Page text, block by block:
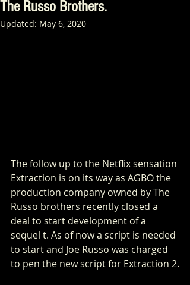
The Russo Brothers.
Updated: May 6, 2020
The follow up to the Netflix sensation
Extraction is on its way as AGBO the
production company owned by The
Russo brothers recently closed a
deal to start development of a
sequel t. As of now a script is needed
to start and Joe Russo was charged
to pen the new script for Extraction 2.